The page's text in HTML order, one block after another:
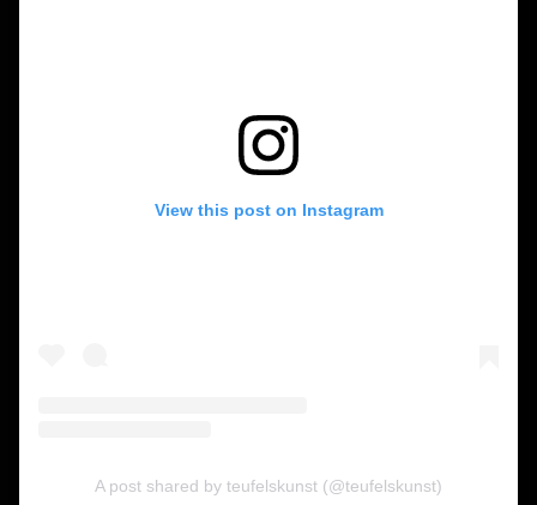
View this post on Instagram
A post shared by teufelskunst (@teufelskunst)